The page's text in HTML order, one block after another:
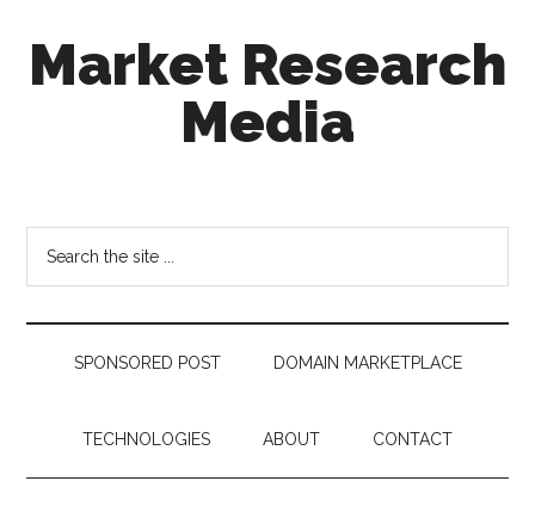
secondary
footerMarket Research
Media
out
decision
making
SPONSORED POST DOMAIN MARKETPLACE
TECHNOLOGIES ABOUT CONTACT